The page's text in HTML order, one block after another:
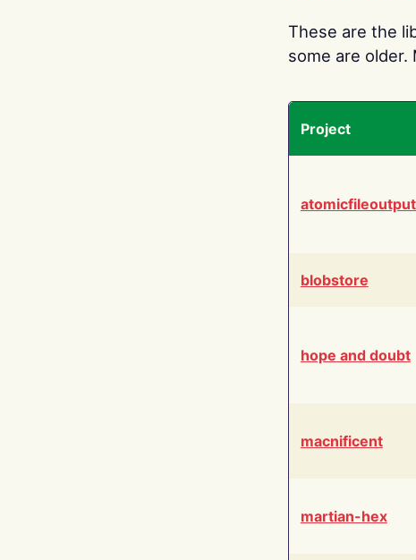
These are the
some are older.
Project
blobstore
hope and doubt
macnificent
martian-hex